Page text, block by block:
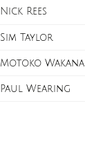
Nick Rees
Sim Taylor
Motoko Wakana
Paul Wearing